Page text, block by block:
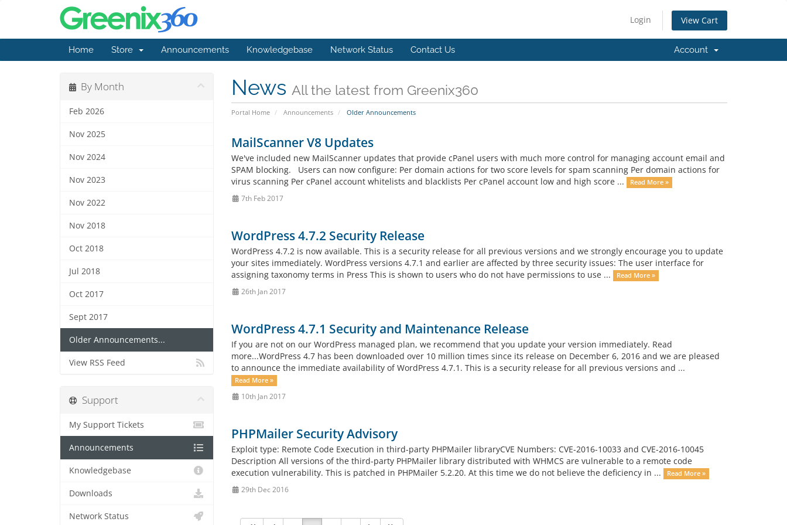
Login View Cart
Home Store Announcements Knowledgebase Network Status Contact Us Account
News All the latest from Greenix360
Portal Home Announcements Older Announcements
By Month
Feb 2026
Nov 2025
Nov 2024
Nov 2023
Nov 2022
Nov 2018
Oct 2018
Jul 2018
Oct 2017
Sept 2017
Older Announcements...
View RSS Feed
MailScanner V8 Updates
We've included new MailScanner updates that provide cPanel users with much more control for managing account email and
SPAM blocking. Users can now configure: Per domain actions for two score levels for spam scanning Per domain actions for
virus scanning Per cPanel account whitelists and blacklists Per cPanel account low and high score ...
Read More »
7th Feb 2017
WordPress 4.7.2 Security Release
WordPress 4.7.2 is now available. This is a security release for all previous versions and we strongly encourage you to update
your sites immediately. WordPress versions 4.7.1 and earlier are affected by three security issues: The user interface for
assigning taxonomy terms in Press This is shown to users who do not have permissions to use ...
Read More »
26th Jan 2017
WordPress 4.7.1 Security and Maintenance Release
If you are not on our WordPress managed plan, we recommend that you update your version immediately. Read
more...WordPress 4.7 has been downloaded over 10 million times since its release on December 6, 2016 and we are pleased
to announce the immediate availability of WordPress 4.7.1. This is a security release for all previous versions and ...
Read More »
10th Jan 2017
PHPMailer Security Advisory
Exploit type: Remote Code Execution in third-party PHPMailer libraryCVE Numbers: CVE-2016-10033 and CVE-2016-10045
Description All versions of the third-party PHPMailer library distributed with WHMCS are vulnerable to a remote code
execution vulnerability. This is patched in PHPMailer 5.2.20. At this time we do not believe the deficiency in ...
Read More »
29th Dec 2016
Support
My Support Tickets
Announcements
Knowledgebase
Downloads
Network Status